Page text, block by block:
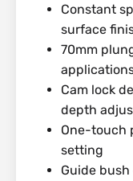
Constant
surface
70mm
Cam lock
depth
One-touch
setting
Guide